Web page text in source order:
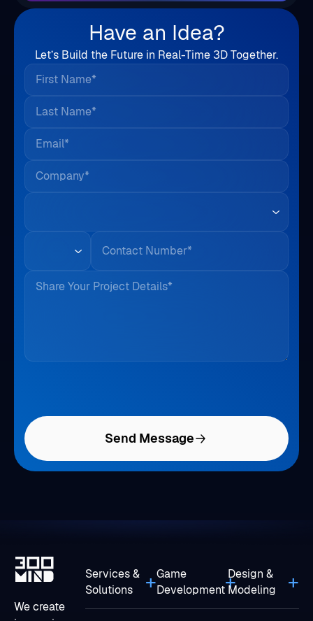
Have an Idea?
Let’s Build the Future in Real-Time 3D Together.
First Name*
Last Name*
Email*
Company*
Country*
Phone
Share Your Project Details*
Send Message
We create
Services &
Solutions
Game
Development
Design &
Modeling